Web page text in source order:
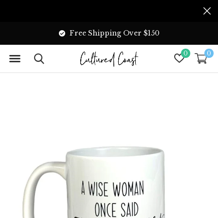
0 0
Free Shipping Over $150